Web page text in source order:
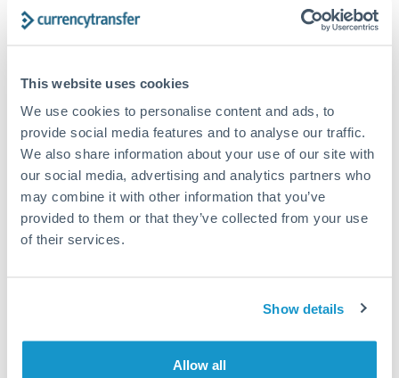
This website uses cookies
We use cookies to personalise content and ads, to
provide social media features and to analyse our traffic.
We also share information about your use of our site with
our social media, advertising and analytics partners who
may combine it with other information that you’ve
provided to them or that they’ve collected from your use
of their services.
Show details
Allow all
United Arab Emirates
United Kingdom
United States
Bank transfer
Standard routing
Priority/SWIFT
Same day
Before cut-off, extra fee may apply